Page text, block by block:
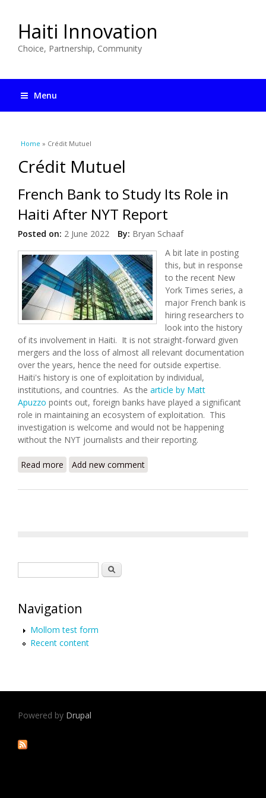
Haiti Innovation
Choice, Partnership, Community
Menu
You are here
Home » Crédit Mutuel
Crédit Mutuel
French Bank to Study Its Role in
Haiti After NYT Report
Posted on: 2 June 2022 By: Bryan Schaaf
A bit late in posting
this, but in response
to the recent New
York Times series, a
major French bank is
hiring researchers to
look into the history
of its involvement in Haiti. It is not straight-forward given
mergers and the loss of almost all relevant documentation
over the years, hence the need for outside expertise.
Haiti's history is one of exploitation by individual,
institutions, and countries. As the article by Matt
Apuzzo points out, foreign banks have played a significant
role in maintaining an ecosystem of exploitation. This
investigation is welcome and would not be happening
without the NYT journalists and their reporting.
Read more about French Bank to Study Its Role in Haiti After
Add new comment
Search
Navigation
Mollom test form
Recent content
Powered by Drupal